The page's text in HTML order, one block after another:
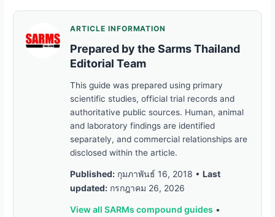
ARTICLE INFORMATION
Prepared by the Sarms Thailand
Editorial Team
This guide was prepared using primary
scientific studies, official trial records and
authoritative public sources. Human, animal
and laboratory findings are identified
separately, and commercial relationships are
disclosed within the article.
Published: กุมภาพันธ์ 16, 2018 • Last
updated: กรกฎาคม 26, 2026
View all SARMs compound guides •